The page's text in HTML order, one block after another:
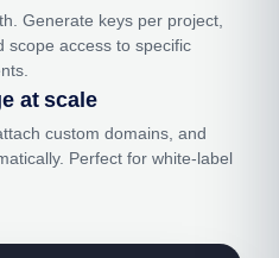
Generate keys per project,
scope access to specific
at scale
custom domains, and
Perfect for white-label